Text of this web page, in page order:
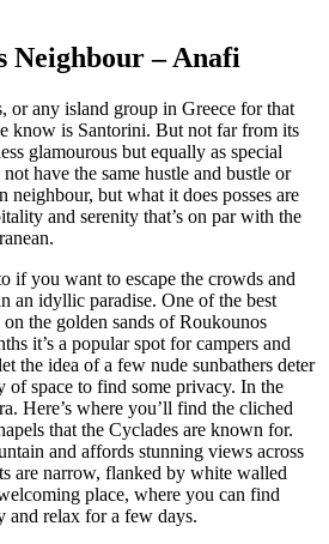
Neighbour – Anafi
or any island group in Greece for that
know is Santorini. But not far from its
glamourous but equally as special
have the same hustle and bustle or
neighbour, but what it does posses are
and serenity that’s on par with the
if you want to escape the crowds and
an idyllic paradise. One of the best
the golden sands of Roukounos
it’s a popular spot for campers and
the idea of a few nude sunbathers deter
of space to find some privacy. In the
Here’s where you’ll find the cliched
that the Cyclades are known for.
and affords stunning views across
are narrow, flanked by white walled
place, where you can find
and relax for a few days.